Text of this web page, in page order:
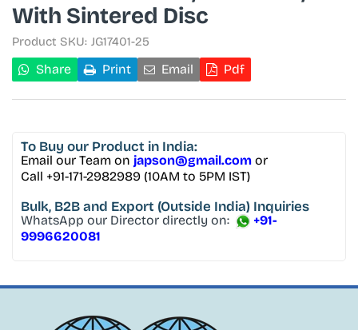
With Sintered Disc
Product SKU: JG17401-25
Share Print Email Pdf
To Buy our Product in India:
Email our Team on japson@gmail.com or
Call +91-171-2982989 (10AM to 5PM IST)
Bulk, B2B and Export (Outside India) Inquiries
WhatsApp our Director directly on:
+91-
9996620081